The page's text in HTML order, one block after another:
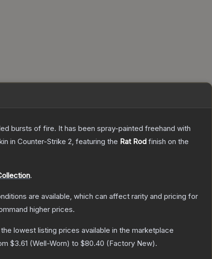
bursts of fire. It has been spray-painted freehand with
in Counter-Strike 2, featuring the Rat Rod finish on the
.
are available, which can affect rarity and pricing for
higher prices.
lowest listing prices available in the marketplace
$3.61 (Well-Worn) to $80.40 (Factory New).